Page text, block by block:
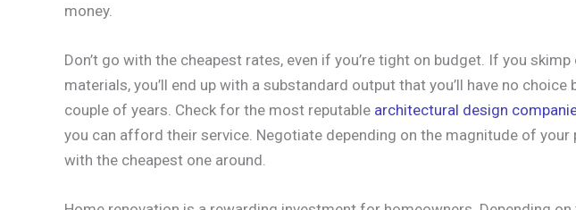
money.
Don’t go with the cheapest rates, even if you’re tight on budget. If you
materials, you’ll end up with a substandard output that you’ll have no
couple of years. Check for the most reputable architectural design
you can afford their service. Negotiate depending on the magnitude of your
with the cheapest one around.